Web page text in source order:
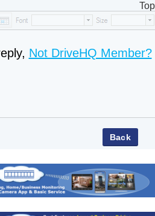
Top
Not DriveHQ Member?